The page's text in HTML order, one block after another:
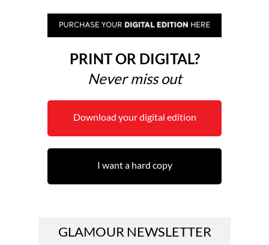
PRINT OR DIGITAL?
Never miss out
Download your digital edition
I want a hard copy
GLAMOUR NEWSLETTER